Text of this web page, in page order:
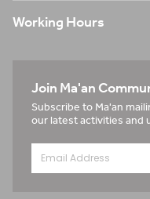
Working Hours
Join Ma'an
Subscribe to Ma'an
our latest activities and